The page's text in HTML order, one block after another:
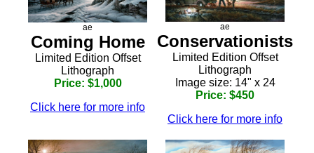
ae
Coming Home
Limited Edition Offset
Lithograph
Price: $1,000
Click here for more info
ae
Conservationists
Limited Edition Offset
Lithograph
Image size: 14" x 24
Price: $450
Click here for more info